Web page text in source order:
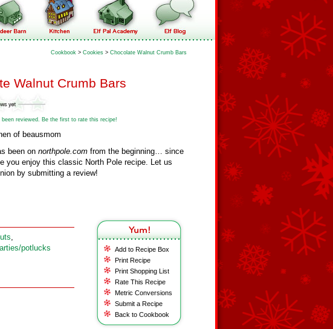
Cookbook > Cookies > Chocolate Walnut Crumb Bars
Walnut Crumb Bars
reviewed. Be the first to rate this recipe!
of beausmom
been on northpole.com from the beginning… since
you enjoy this classic North Pole recipe. Let us
by submitting a review!
Add to Recipe Box
Print Recipe
Print Shopping List
Rate This Recipe
Metric Conversions
Submit a Recipe
Back to Cookbook
,
potlucks